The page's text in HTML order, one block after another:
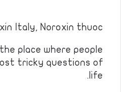
Italy, Noroxin thuoc
place where people
tricky questions of
life.